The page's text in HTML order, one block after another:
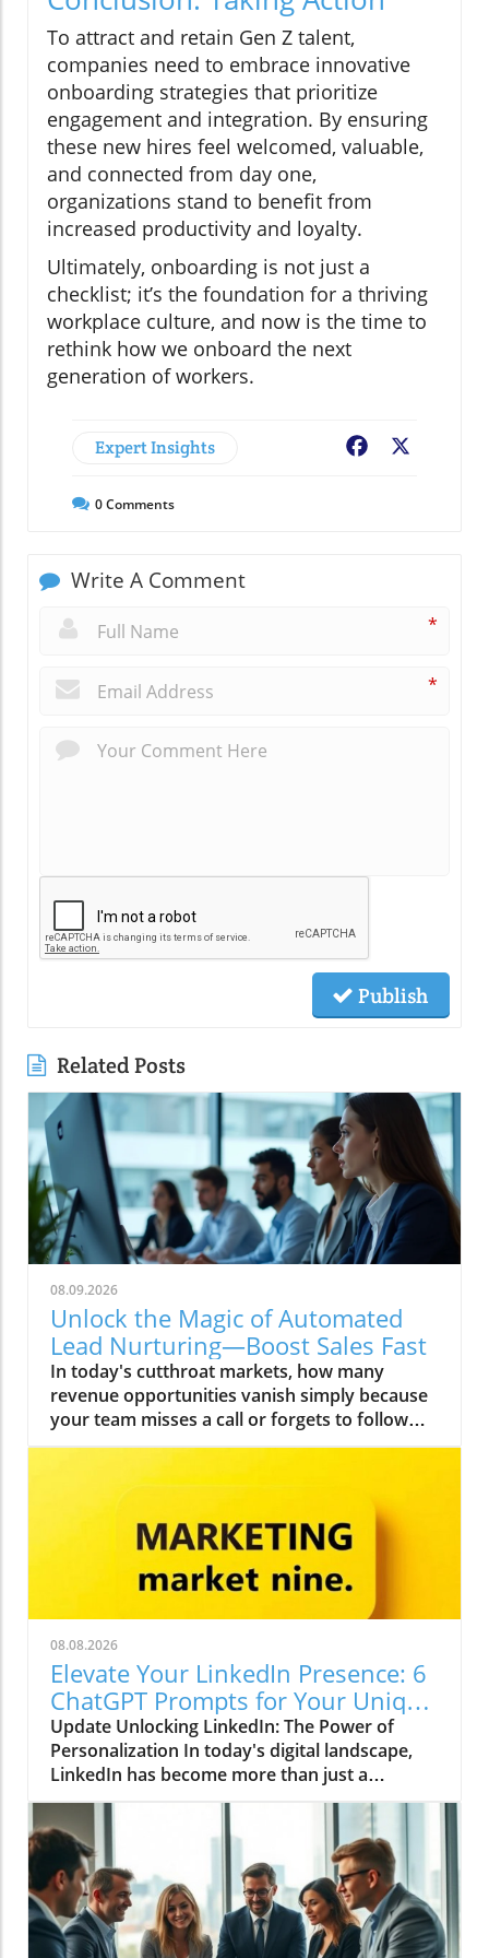
To attract and retain Gen Z talent,
companies need to embrace innovative
onboarding strategies that prioritize
engagement and integration. By ensuring
these new hires feel welcomed, valuable,
and connected from day one,
organizations stand to benefit from
increased productivity and loyalty.
Ultimately, onboarding is not just a
checklist; it’s the foundation for a thriving
workplace culture, and now is the time to
rethink how we onboard the next
generation of workers.
Expert Insights Facebook
0Comments
Write A Comment
*
*
Publish
Related Posts
08.09.2026
Unlock the Magic of Automated
Lead Nurturing—Boost Sales Fast
In today's cutthroat markets, how many revenue opportunities vanish simply because your team misses a call or forgets to follow up? Imagine if every ready-to-buy customer received an instant response—no matter what time they contacted you. That’s not fantasy; it’s the new gold standard for business growth, especially in the competitive world of home services, contractors, medical practices, and beyond. Automated lead nurturing isn’t about replacing your team—it’s about powering them up so no hot lead ever slips through the cracks. Let’s dive deep into this transformative shift with Ken Tucker of TechStack Partner Changescape Web, one of only 30 certified AI consultancies nationwide. With a track record of plugging revenue leaks and building seamless tech stacks for the Southwest’s top service businesses, Ken brings hard-won insights from the front lines of automation, lead capture, and ROI-focused growth strategy. He’s here to make sure you never leave cash—or customers—on the table again. Ken Tucker’s Essential Thesis: Why Automated Lead Nurturing Is Your Business Growth Accelerator According to Ken Tucker, automated lead nurturing isn’t just a luxury for the enterprise crowd—it’s the single most reliable accelerator for business growth in the digital age. The harsh truth? Most prospects don’t buy on their first interaction. "We all get too busy," Ken confides, "so making sure that you have an automated process ensures nothing falls through the cracks. " That’s why automation, when deployed correctly, is less about taking the “human” out, and more about guaranteeing every high-intent lead is nurtured, followed up, and converted—while others are still scrambling with manual processes and costly delays. Let's face it: speed of response is now table stakes. In a landscape where clients expect instant answers and have zero patience for sluggish replies, your buying window can be less than an hour. If you don’t respond immediately, your competitor will. That’s why, as Ken emphasizes, “The best way to make sure you build in the speed of response is to automate. Even if the automation is only to send a message to a salesperson that a hot lead just reached out. ” “The best way to make sure you build in the speed of response is to automate. Even if the automation is only to send a message to a salesperson that a hot lead just reached out.” — Ken Tucker, TechStack Partner Changescape Web Meeting Your Prospects Where They Are: Keeping Leads Warm When They’re Not Ready to Buy In Ken Tucker’s experience, many business owners misunderstand automated lead nurturing, believing it sacrifices personal touch for efficiency. But as Ken sees it, what’s truly impersonal is letting a ready prospect slip away when your team gets busy. "When people first reach out, they’re often not ready to buy," Ken explains. "You need to stay top of mind and respond quickly so they don’t turn elsewhere. " Staying in contact via automated systems keeps leads engaged and your brand fresh in their minds, even if they’re not ready to pull the trigger today. Timely, value-driven touchpoints—delivered through smart automation—ensure no relationship goes cold. According to Ken, even a single day’s delay can mean losing a customer to the competition: prospects today are too impatient to wait around for a late reply. “When people first reach out, they’re often not ready to buy. You need to stay top of mind and respond quickly so they don’t turn elsewhere.” — Ken Tucker, TechStack Partner Changescape Web Prospect patience is short: Immediate follow-up is paramount. Consistency reduces revenue leaks by keeping every lead engaged. Automation delivers reliability amid busy human workloads. How TechStack’s 24/7 AI Voice Agents & Chatbots Revolutionize Automated Lead Nurturing Ken Tucker’s approach with TechStack Southwest centers on cutting-edge AI voice agents and intelligent chatbots. Why? Because in home services, commercial cleaning, medspas, or restaurants, the moments your business can’t answer the phone or respond online are exactly when you lose out. "Our AI voice agents answer every call—even at 2 AM—booking appointments and capturing ready-to-buy leads instantly so customers never slip away," says Ken. These tools create an “always-on” experience. No lead waits. Every ready-to-buy customer gets a personal touch—instantly—whether they call in the night or fill out a web form after hours. This isn't sci-fi; it’s how TechStack clients are plugging revenue leaks and booking more appointments without sacrificing sales team sanity. And best of all, automatons work hand-in-hand with human teams—never letting a hot lead cool down, but handing them off to your people as soon as possible for real relationship building and deal closing. “Our AI voice agents answer every call—even at 2 AM—booking appointments and capturing ready-to-buy leads instantly so customers never slip away.” — Ken Tucker, TechStack Partner Changescape Web Using Automated Sequences to Overcome Buyer Objections and Guide the Customer Journey Lead nurturing is not just about following up; it’s about overcoming every hurdle that might stop a prospect from saying yes. Ken and his team have implemented email sequences and chatbots that engage prospects at key moments, directly addressing common objections and moving them closer to the sale. As Ken puts it, automation can deliver “key information to help move them through the buyer’s journey,” whether that means explaining pricing, offering social proof, or pre-emptively answering questions that stall decisions. From auto-triggered emails when a customer clicks a link or fills out a form, to chatbots that instantly reply to online questions, TechStack’s automation delivers answers and reassurance when your prospect is considering their options. This systematized nurturing provides the right message at the right time—accelerating decisions and removing the guesswork from your sales process. Automated email sequences triggered by clicks or form fills. Chatbots designed to provide instant answers and gather lead data. Targeted workflows addressing common objections to accelerate decisions. Plugging Revenue Leaks: The Cost of Slow or Missed Follow-Up Ken Tucker’s warning is blunt: “80% of potential customers who don't know you won't leave a voicemail. . . they just hang up and call your competitor. ” The numbers don’t lie—if your business isn’t systematically capturing and nurturing leads, you’re leaking revenue daily. According to widely cited industry research, up to half of marketing spend is wasted when leads go cold due to slow response or missed calls. For many home service owners, just a handful of missed calls per week can mean thousands in lost sales each month. According to Ken, “Delayed responses waste advertising spend and generate cold leads. ” Every minute you’re not responding, another prospect is moving on, making your pipeline shrink and your sales targets harder to hit. It’s a slow leak that turns into a flood of lost cash—one that smart automation can plug for good. 80% of callers won’t leave voicemails and will call competitors. Delayed responses waste advertising spend and generate cold leads. Missed or slow follow-up directly impacts sales pipeline health. Practical Steps for Business Owners and Marketing Leaders to Implement Automated Lead Nurturing Ready to get started? Ken suggests evaluating your current follow-up methods and pinpointing precisely where leads slip away. Then, adopt the step-change tools proven to plug those leaks and boost conversions. Here’s how manual, basic automation, and advanced AI compare: Method Speed Personalization Level Revenue Impact Manual Follow-Up Slow High but inconsistent High risk of leaks Basic Automation (notifications) Moderate Low Improves response speed Advanced AI Voice & Chatbot Immediate High Maximizes lead capture Ken’s practical game plan harnesses the power of modern technology without overwhelming your team: Integrate a 24/7 AI voice agent that answers and books instantly. Deploy chatbots on websites for instant responses and data capture. Design automated nurturing email workflows to keep leads engaged. Use CRM alerts to notify sales of hot leads in real time. Key Takeaway: Automated Lead Nurturing Is Not Impersonal—It Humanizes & Accelerates Your Sales Process Business owners often shy away from automation, fearing they'll lose that “human touch. ” Ken dispels this myth completely: “People fear automation is impersonal, yet what’s really impersonal is letting leads slip away because humans get busy. Automation ensures no one falls through the cracks. ” The expert’s perspective: true personalization is about responding quickly, providing relevant help, and never making the customer feel forgotten or ignored. Far from making things robotic, automation ensures each lead is nurtured thoughtfully, every single time. “People fear automation is impersonal, yet what’s really impersonal is letting leads slip away because humans get busy. Automation ensures no one falls through the cracks.” — Ken Tucker, TechStack Partner Changescape Web Summary: Automate to Capture, Nurture, and Convert More Leads in Southwest US Home Services & Beyond Ken Tucker’s methodology is simple, yet game-changing for businesses competing for every local lead in Albuquerque, the wider New Mexico market, and throughout the Southwest. Here’s what you must remember to stay ahead: Speed of response is the biggest lever to close more sales today. 24/7 AI-powered voice agents and chatbots secure leads 24/7. Automated nurturing systems handle objections and keep prospects engaged. Integrated CRM hubs consolidate data to seal revenue leaks. Take the Next Step: Identify Your Revenue-Leaking Gaps Today The missing link to sustainable growth in today’s sales environment is no longer hustle—it’s automation. According to Ken Tucker, the smartest move you can make right now is to diagnose your hidden revenue leaks and fix t
08.08.2026
Elevate Your LinkedIn Presence: 6
ChatGPT Prompts for Your Unique
Voice
Update Unlocking LinkedIn: The Power of
Personalization In today's digital landscape,
LinkedIn has become more than just a
platform for job seekers; it is a dynamic space
for thought leadership and professional
branding. With over 900 million users globally,
standing out on LinkedIn requires not only
quality content but a voice that resonates
uniquely with your audience. Utilizing AI tools
like ChatGPT can help curate impactful posts